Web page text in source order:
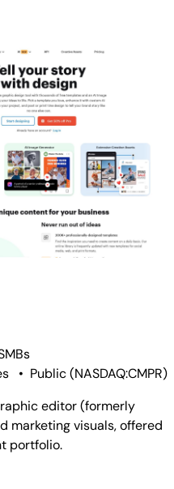
• Public(NASDAQ:CMPR)
editor (formerly
marketing visuals, offered
portfolio.